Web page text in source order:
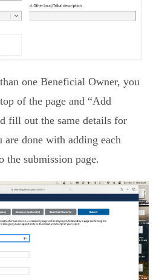
one Beneficial Owner, you
of the page and “Add
fill out the same details for
are done with adding each
the submission page.